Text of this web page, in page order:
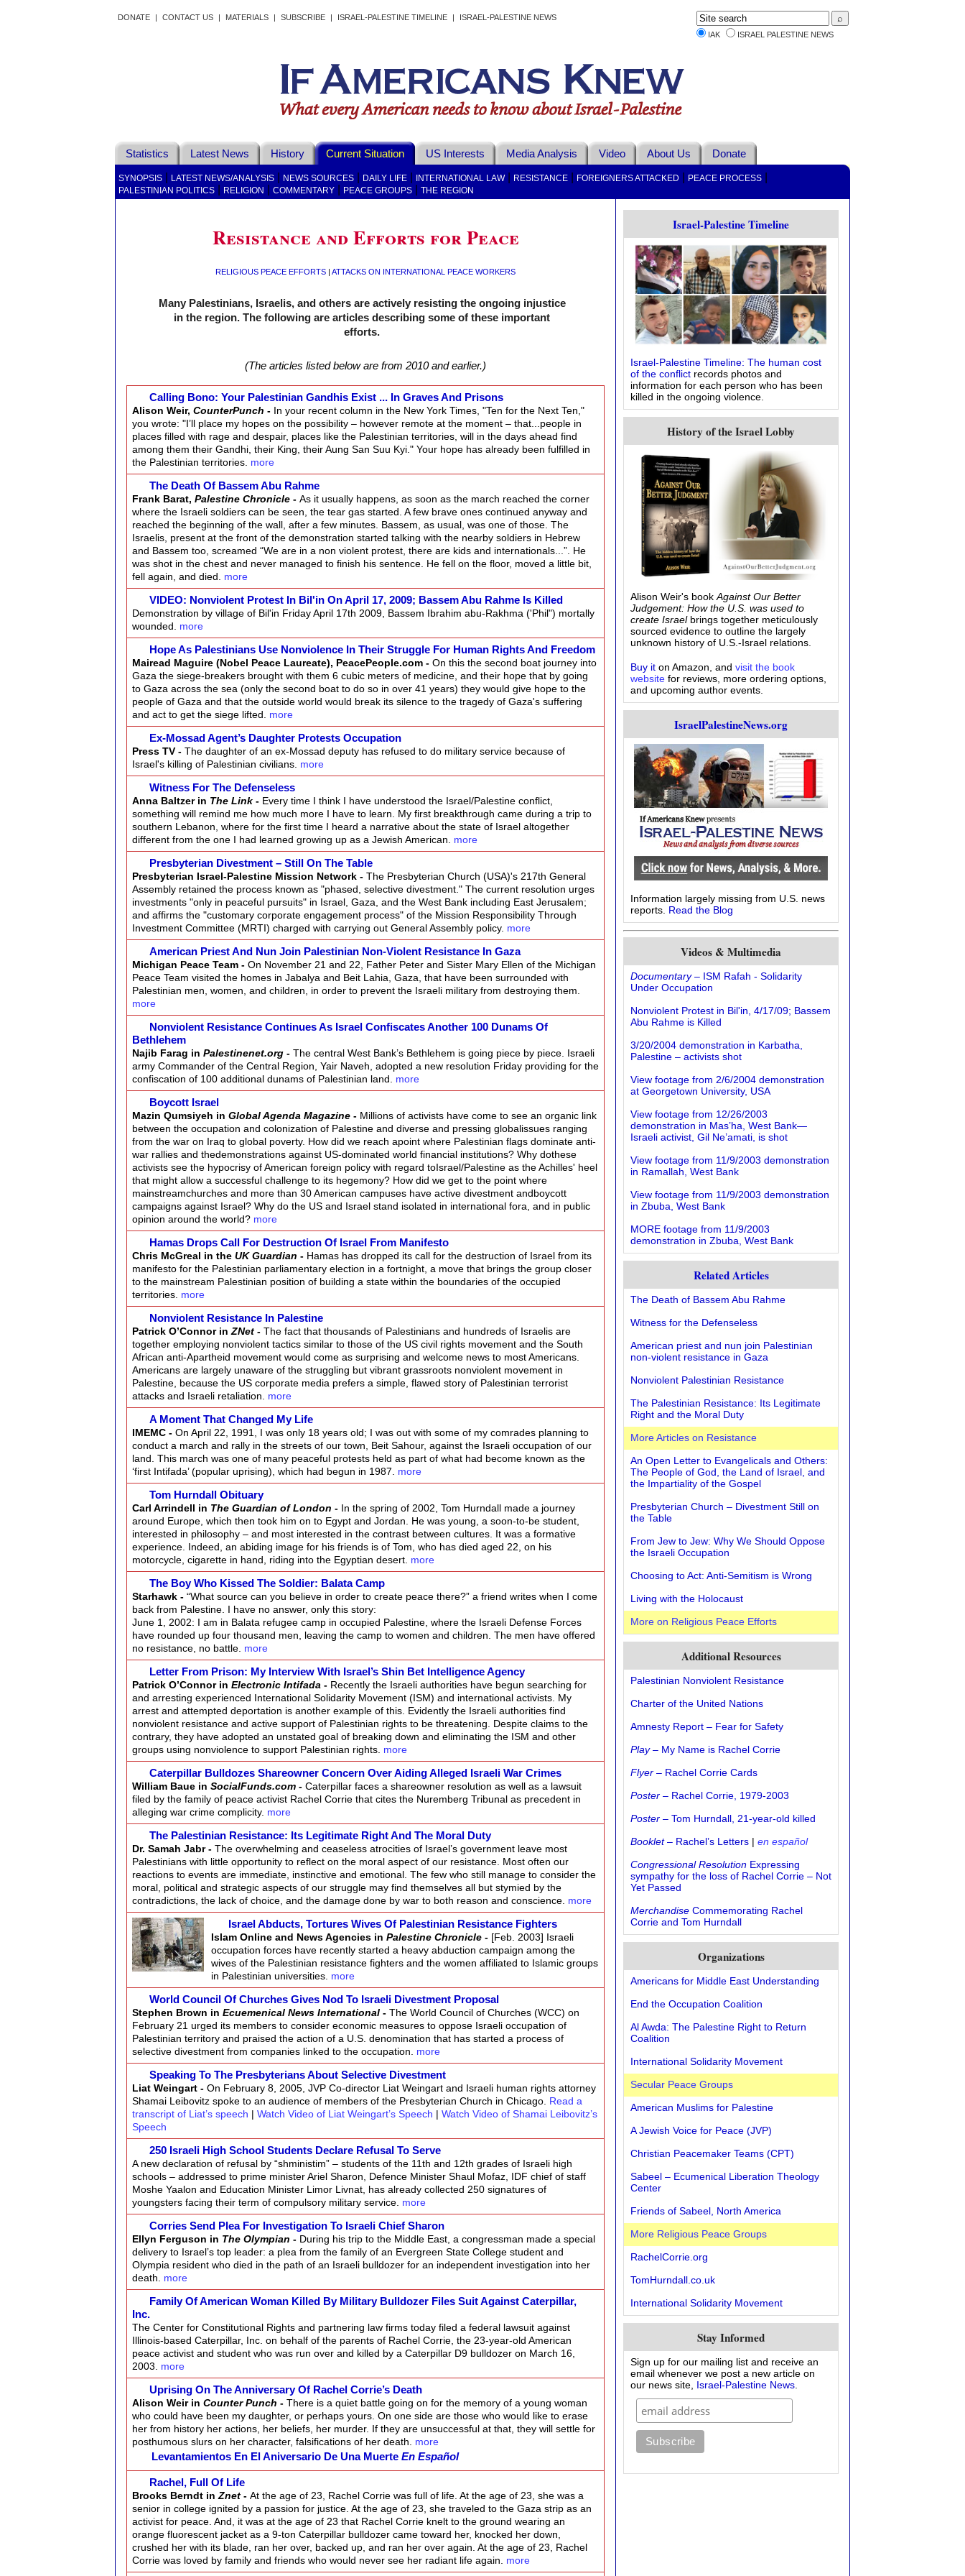
DONATE | CONTACT US | MATERIALS | SUBSCRIBE | ISRAEL-PALESTINE TIMELINE |
ISRAEL-PALESTINE NEWS
IAK
ISRAEL PALESTINE NEWS
Statistics Latest News History Current Situation US Interests Media Analysis Video About Us Donate
SYNOPSIS LATEST NEWS/ANALYSIS NEWS SOURCES DAILY LIFE INTERNATIONAL LAW| RESISTANCE FOREIGNERS ATTACKED PEACE PROCESS
PALESTINIAN POLITICS RELIGION COMMENTARY PEACE GROUPS THE REGION
Resistance and Efforts for Peace
RELIGIOUS PEACE EFFORTS ATTACKS ON INTERNATIONAL PEACE WORKERS
Many Palestinians, Israelis, and others are actively resisting the ongoing injustice
in the region. The following are articles describing some of these important
efforts.
(The articles listed below are from 2010 and earlier.)
Calling Bono: Your Palestinian Gandhis Exist ... In Graves And Prisons
Alison Weir, CounterPunch - In your recent column in the New York Times, "Ten for the Next Ten,"
you wrote: "I’ll place my hopes on the possibility – however remote at the moment – that...people in
places filled with rage and despair, places like the Palestinian territories, will in the days ahead find
among them their Gandhi, their King, their Aung San Suu Kyi." Your hope has already been fulfilled in
the Palestinian territories. more
The Death Of Bassem Abu Rahme
Frank Barat, Palestine Chronicle - As it usually happens, as soon as the march reached the corner
where the Israeli soldiers can be seen, the tear gas started. A few brave ones continued anyway and
reached the beginning of the wall, after a few minutes. Bassem, as usual, was one of those. The
Israelis, present at the front of the demonstration started talking with the nearby soldiers in Hebrew
and Bassem too, screamed “We are in a non violent protest, there are kids and internationals...”. He
was shot in the chest and never managed to finish his sentence. He fell on the floor, moved a little bit,
fell again, and died. more
VIDEO: Nonviolent Protest In Bil'in On April 17, 2009; Bassem Abu Rahme Is Killed
Demonstration by village of Bil'in Friday April 17th 2009, Bassem Ibrahim abu-Rakhma ('Phil") mortally
wounded. more
Hope As Palestinians Use Nonviolence In Their Struggle For Human Rights And Freedom
Mairead Maguire (Nobel Peace Laureate), PeacePeople.com - On this the second boat journey into
Gaza the siege-breakers brought with them 6 cubic meters of medicine, and their hope that by going
to Gaza across the sea (only the second boat to do so in over 41 years) they would give hope to the
people of Gaza and that the outside world would break its silence to the tragedy of Gaza's suffering
and act to get the siege lifted. more
Ex-Mossad Agent’s Daughter Protests Occupation
Press TV - The daughter of an ex-Mossad deputy has refused to do military service because of
Israel's killing of Palestinian civilians. more
Witness For The Defenseless
Anna Baltzer in The Link - Every time I think I have understood the Israel/Palestine conflict,
something will remind me how much more I have to learn. My first breakthrough came during a trip to
southern Lebanon, where for the first time I heard a narrative about the state of Israel altogether
different from the one I had learned growing up as a Jewish American. more
Presbyterian Divestment – Still On The Table
Presbyterian Israel-Palestine Mission Network - The Presbyterian Church (USA)'s 217th General
Assembly retained the process known as "phased, selective divestment." The current resolution urges
investments "only in peaceful pursuits" in Israel, Gaza, and the West Bank including East Jerusalem;
and affirms the "customary corporate engagement process" of the Mission Responsibility Through
Investment Committee (MRTI) charged with carrying out General Assembly policy. more
American Priest And Nun Join Palestinian Non-Violent Resistance In Gaza
Michigan Peace Team - On November 21 and 22, Father Peter and Sister Mary Ellen of the Michigan
Peace Team visited the homes in Jabalya and Beit Lahia, Gaza, that have been surrounded with
Palestinian men, women, and children, in order to prevent the Israeli military from destroying them.
more
Nonviolent Resistance Continues As Israel Confiscates Another 100 Dunams Of
Bethlehem
Najib Farag in Palestinenet.org - The central West Bank’s Bethlehem is going piece by piece. Israeli
army Commander of the Central Region, Yair Naveh, adopted a new resolution Friday providing for the
confiscation of 100 additional dunams of Palestinian land. more
Boycott Israel
Mazin Qumsiyeh in Global Agenda Magazine - Millions of activists have come to see an organic link
between the occupation and colonization of Palestine and diverse and pressing globalissues ranging
from the war on Iraq to global poverty. How did we reach apoint where Palestinian flags dominate anti-
war rallies and thedemonstrations against US-dominated world financial institutions? Why dothese
activists see the hypocrisy of American foreign policy with regard toIsrael/Palestine as the Achilles' heel
that might allow a successful challenge to its hegemony? How did we get to the point where
mainstreamchurches and more than 30 American campuses have active divestment andboycott
campaigns against Israel? Why do the US and Israel stand isolated in international fora, and in public
opinion around the world? more
Hamas Drops Call For Destruction Of Israel From Manifesto
Chris McGreal in the UK Guardian - Hamas has dropped its call for the destruction of Israel from its
manifesto for the Palestinian parliamentary election in a fortnight, a move that brings the group closer
to the mainstream Palestinian position of building a state within the boundaries of the occupied
territories. more
Nonviolent Resistance In Palestine
Patrick O’Connor in ZNet - The fact that thousands of Palestinians and hundreds of Israelis are
together employing nonviolent tactics similar to those of the US civil rights movement and the South
African anti-Apartheid movement would come as surprising and welcome news to most Americans.
Americans are largely unaware of the struggling but vibrant grassroots nonviolent movement in
Palestine, because the US corporate media prefers a simple, flawed story of Palestinian terrorist
attacks and Israeli retaliation. more
A Moment That Changed My Life
IMEMC - On April 22, 1991, I was only 18 years old; I was out with some of my comrades planning to
conduct a march and rally in the streets of our town, Beit Sahour, against the Israeli occupation of our
land. This march was one of many peaceful protests held as part of what had become known as the
‘first Intifada’ (popular uprising), which had begun in 1987. more
Tom Hurndall Obituary
Carl Arrindell in The Guardian of London - In the spring of 2002, Tom Hurndall made a journey
around Europe, which then took him on to Egypt and Jordan. He was young, a soon-to-be student,
interested in philosophy – and most interested in the contrast between cultures. It was a formative
experience. Indeed, an abiding image for his friends is of Tom, who has died aged 22, on his
motorcycle, cigarette in hand, riding into the Egyptian desert. more
The Boy Who Kissed The Soldier: Balata Camp
Starhawk - “What source can you believe in order to create peace there?” a friend writes when I come
back from Palestine. I have no answer, only this story:
June 1, 2002: I am in Balata refugee camp in occupied Palestine, where the Israeli Defense Forces
have rounded up four thousand men, leaving the camp to women and children. The men have offered
no resistance, no battle. more
Letter From Prison: My Interview With Israel’s Shin Bet Intelligence Agency
Patrick O’Connor in Electronic Intifada - Recently the Israeli authorities have begun searching for
and arresting experienced International Solidarity Movement (ISM) and international activists. My
arrest and attempted deportation is another example of this. Evidently the Israeli authorities find
nonviolent resistance and active support of Palestinian rights to be threatening. Despite claims to the
contrary, they have adopted an unstated goal of breaking down and eliminating the ISM and other
groups using nonviolence to support Palestinian rights. more
Caterpillar Bulldozes Shareowner Concern Over Aiding Alleged Israeli War Crimes
William Baue in SocialFunds.com - Caterpillar faces a shareowner resolution as well as a lawsuit
filed by the family of peace activist Rachel Corrie that cites the Nuremberg Tribunal as precedent in
alleging war crime complicity. more
The Palestinian Resistance: Its Legitimate Right And The Moral Duty
Dr. Samah Jabr - The overwhelming and ceaseless atrocities of Israel’s government leave most
Palestinians with little opportunity to reflect on the moral aspect of our resistance. Most often our
reactions to events are immediate, instinctive and emotional. The few who still manage to consider the
moral, political and strategic aspects of our struggle may find themselves all but stymied by the
contradictions, the lack of choice, and the damage done by war to both reason and conscience. more
Israel Abducts, Tortures Wives Of Palestinian Resistance Fighters
Islam Online and News Agencies in Palestine Chronicle - [Feb. 2003] Israeli
occupation forces have recently started a heavy abduction campaign among the
wives of the Palestinian resistance fighters and the women affiliated to Islamic groups
in Palestinian universities. more
World Council Of Churches Gives Nod To Israeli Divestment Proposal
Stephen Brown in Ecuemenical News International - The World Council of Churches (WCC) on
February 21 urged its members to consider economic measures to oppose Israeli occupation of
Palestinian territory and praised the action of a U.S. denomination that has started a process of
selective divestment from companies linked to the occupation. more
Speaking To The Presbyterians About Selective Divestment
Liat Weingart - On February 8, 2005, JVP Co-director Liat Weingart and Israeli human rights attorney
Shamai Leibovitz spoke to an audience of members of the Presbyterian Church in Chicago. Read a
transcript of Liat’s speech | Watch Video of Liat Weingart’s Speech | Watch Video of Shamai Leibovitz’s
Speech
250 Israeli High School Students Declare Refusal To Serve
A new declaration of refusal by “shministim” – students of the 11th and 12th grades of Israeli high
schools – addressed to prime minister Ariel Sharon, Defence Minister Shaul Mofaz, IDF chief of staff
Moshe Yaalon and Education Minister Limor Livnat, has already collected 250 signatures of
youngsters facing their term of compulsory military service. more
Corries Send Plea For Investigation To Israeli Chief Sharon
Ellyn Ferguson in The Olympian - During his trip to the Middle East, a congressman made a special
delivery to Israel’s top leader: a plea from the family of an Evergreen State College student and
Olympia resident who died in the path of an Israeli bulldozer for an independent investigation into her
death. more
Family Of American Woman Killed By Military Bulldozer Files Suit Against Caterpillar,
Inc.
The Center for Constitutional Rights and partnering law firms today filed a federal lawsuit against
Illinois-based Caterpillar, Inc. on behalf of the parents of Rachel Corrie, the 23-year-old American
peace activist and student who was run over and killed by a Caterpillar D9 bulldozer on March 16,
2003. more
Uprising On The Anniversary Of Rachel Corrie’s Death
Alison Weir in Counter Punch - There is a quiet battle going on for the memory of a young woman
who could have been my daughter, or perhaps yours. On one side are those who would like to erase
her from history her actions, her beliefs, her murder. If they are unsuccessful at that, they will settle for
posthumous slurs on her character, falsifications of her death. more
Levantamientos En El Aniversario De Una Muerte En Español
Rachel, Full Of Life
Brooks Berndt in Znet - At the age of 23, Rachel Corrie was full of life. At the age of 23, she was a
senior in college ignited by a passion for justice. At the age of 23, she traveled to the Gaza strip as an
activist for peace. And, it was at the age of 23 that Rachel Corrie knelt to the ground wearing an
orange fluorescent jacket as a 9-ton Caterpillar bulldozer came toward her, knocked her down,
crushed her with its blade, ran her over, backed up, and ran her over again. At the age of 23, Rachel
Corrie was loved by family and friends who would never see her radiant life again. more
Israel-Palestine Timeline
Israel-Palestine Timeline: The human cost
of the conflictrecords photos and
information for each person who has been
killed in the ongoing violence.
History of the Israel Lobby
Alison Weir's bookAgainst Our Better
Judgement: How the U.S. was used to
create Israelbrings together meticulously
sourced evidence to outline the largely
unknown history of U.S.-Israel relations.
Buy iton Amazon, and visit the book
websitefor reviews, more ordering options,
and upcoming author events.
IsraelPalestineNews.org
Information largely missing from U.S. news
reports. Read the Blog
Videos & Multimedia
Documentary– ISM Rafah - Solidarity
Under Occupation
Nonviolent Protest in Bil'in, 4/17/09; Bassem
Abu Rahme is Killed
3/20/2004 demonstration in Karbatha,
Palestine – activists shot
View footage from 2/6/2004 demonstration
at Georgetown University, USA
View footage from 12/26/2003
demonstration in Mas’ha, West Bank—
Israeli activist, Gil Ne’amati, is shot
View footage from 11/9/2003 demonstration
in Ramallah, West Bank
View footage from 11/9/2003 demonstration
in Zbuba, West Bank
MORE footage from 11/9/2003
demonstration in Zbuba, West Bank
Related Articles
The Death of Bassem Abu Rahme
Witness for the Defenseless
American priest and nun join Palestinian
non-violent resistance in Gaza
Nonviolent Palestinian Resistance
The Palestinian Resistance: Its Legitimate
Right and the Moral Duty
More Articles on Resistance
An Open Letter to Evangelicals and Others:
The People of God, the Land of Israel, and
the Impartiality of the Gospel
Presbyterian Church – Divestment Still on
the Table
From Jew to Jew: Why We Should Oppose
the Israeli Occupation
Choosing to Act: Anti-Semitism is Wrong
Living with the Holocaust
More on Religious Peace Efforts
Additional Resources
Palestinian Nonviolent Resistance
Charter of the United Nations
Amnesty Report – Fear for Safety
Play– My Name is Rachel Corrie
Flyer– Rachel Corrie Cards
Poster– Rachel Corrie, 1979-2003
Poster– Tom Hurndall, 21-year-old killed
Booklet– Rachel’s Letters| en español
Congressional ResolutionExpressing
sympathy for the loss of Rachel Corrie – Not
Yet Passed
MerchandiseCommemorating Rachel
Corrie and Tom Hurndall
Organizations
Americans for Middle East Understanding
End the Occupation Coalition
Al Awda: The Palestine Right to Return
Coalition
International Solidarity Movement
Secular Peace Groups
American Muslims for Palestine
A Jewish Voice for Peace (JVP)
Christian Peacemaker Teams (CPT)
Sabeel – Ecumenical Liberation Theology
Center
Friends of Sabeel, North America
More Religious Peace Groups
RachelCorrie.org
TomHurndall.co.uk
International Solidarity Movement
Stay Informed
Sign up for our mailing list and receive an
email whenever we post a new article on
our news site, Israel-Palestine News.